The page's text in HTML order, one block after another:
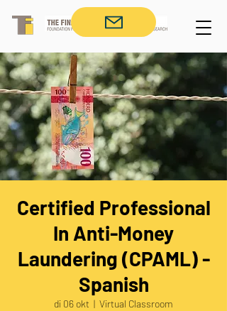
Certified Professional
In Anti-Money
Laundering (CPAML) -
Spanish
di 06 okt
  |
Virtual Classroom